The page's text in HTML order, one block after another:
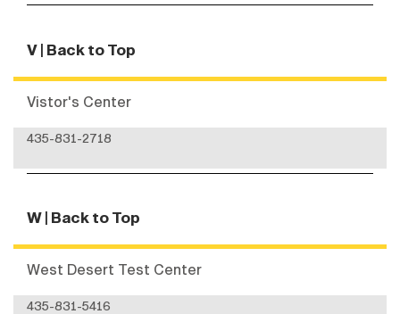
V | Back to Top
Vistor's Center
435-831-2718
W | Back to Top
West Desert Test Center
435-831-5416